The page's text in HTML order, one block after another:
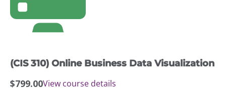
(CIS 310) Online Business Data Visualization
$799.00View course details